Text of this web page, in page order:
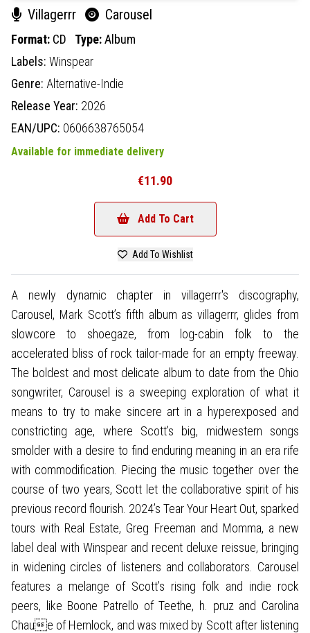
Villagerrr Carousel
Format: CD Type:Album
Labels: Winspear
Genre: Alternative-Indie
Release Year: 2026
EAN/UPC: 0606638765054
Available for immediate delivery
€11.90
Add To Cart
Add To Wishlist
A newly dynamic chapter in villagerrr's discography,
Carousel, Mark Scott’s fifth album as villagerrr, glides from
slowcore to shoegaze, from log-cabin folk to the
accelerated bliss of rock tailor-made for an empty freeway.
The boldest and most delicate album to date from the Ohio
songwriter, Carousel is a sweeping exploration of what it
means to try to make sincere art in a hyperexposed and
constricting age, where Scott’s big, midwestern songs
smolder with a desire to find enduring meaning in an era rife
with commodification. Piecing the music together over the
course of two years, Scott let the collaborative spirit of his
previous record flourish. 2024’s Tear Your Heart Out, sparked
tours with Real Estate, Greg Freeman and Momma, a new
label deal with Winspear and recent deluxe reissue, bringing
in widening circles of listeners and collaborators. Carousel
features a melange of Scott’s rising folk and indie rock
peers, like Boone Patrello of Teethe, h. pruz and Carolina
Chaue of Hemlock, and was mixed by Scott after listening